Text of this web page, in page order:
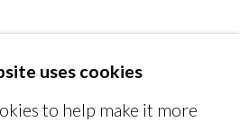
uses cookies
to help make it more